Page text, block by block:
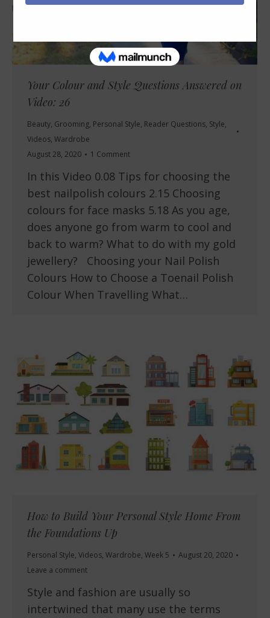
Your Colour and Style Questions Answered on
Video: 26
Beauty, Grooming, Personal Style, Reader Questions, Style,
Videos, Wardrobe
August 28, 2020
1 Comment
In this Video 0.08 Tips for choosing the
best nailpolish colours 2.15 Choosing
colours for face masks 5.18 As you age,
does anyone go from warm to cool and
back to warm? What to do with my gold
jewellery? Choosing your Nail Polish
Colours How to Choose a Toenail Polish
Colour When Travelling What…
How to Build Your Personal Style Home From
the Foundations Up
Personal Style, Videos, Wardrobe, Week 5
August 20, 2020
Leave a comment
Style and fashion are usually so
intertwined that many use the terms